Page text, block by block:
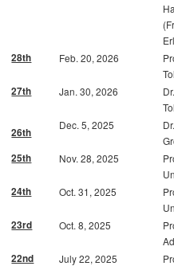
28th
Feb. 20, 2026
27th
Jan. 30, 2026
26th
Dec. 5, 2025
25th
Nov. 28, 2025
24th
Oct. 31, 2025
23rd
Oct. 8, 2025
22nd
July 22, 2025